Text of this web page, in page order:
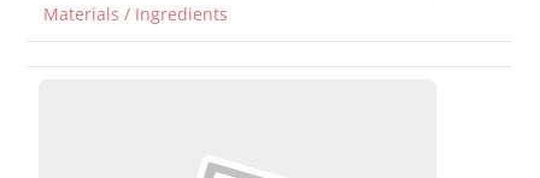
Materials / Ingredients